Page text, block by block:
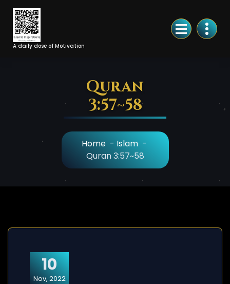
Skip
Content
A daily dose of Motivation
Quran
3:57~58
Home- Islam-
Quran 3:57~58
10
Nov, 2022